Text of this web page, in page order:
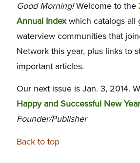
Good Morning!Welcome to the
Annual Indexwhich catalogs all
waterview communities that
Network this year, plus links to
important articles.
Our next issue is Jan. 3, 2014.
Happy and Successful New
Founder/Publisher
Back to top